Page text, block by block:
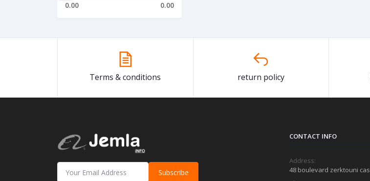
0.00 0.00
Terms & conditions return policy
Subscribe
CONTACT INFO
Address:
48 boulevard zerktouni